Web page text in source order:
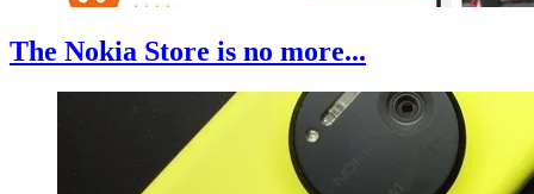
The Nokia Store is no more...